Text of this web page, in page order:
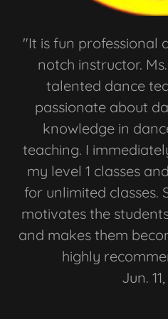
"It is fun professional
notch instructor.
talented dance
passionate about
knowledge in
teaching. I
my level 1 classes
for unlimited classes.
motivates the
and makes them
highly
Jun.